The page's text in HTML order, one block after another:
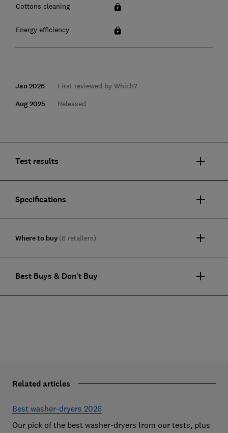
Cottons cleaning
Energy efficiency
Jan 2026 First reviewed by Which?
Aug 2025 Released
Test results
Specifications
Where to buy (6 retailers)
Best Buys & Don't Buy
Related articles
Best washer-dryers 2026
Our pick of the best washer-dryers from our tests, plus